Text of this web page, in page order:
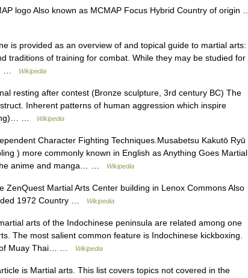
logo Also known as MCMAP Focus Hybrid Country of origin …
is provided as an overview of and topical guide to martial arts:
traditions of training for combat. While they may be studied for
…
Wikipedia
resting after contest (Bronze sculpture, 3rd century BC) The
Inherent patterns of human aggression which inspire
…
Wikipedia
Character Fighting Techniques.Musabetsu Kakutō Ryū
) more commonly known in English as Anything Goes Martial
anime and manga… …
Wikipedia
Martial Arts Center building in Lenox Commons Also
1972 Country …
Wikipedia
arts of the Indochinese peninsula are related among one
The most salient common feature is Indochinese kickboxing.
of Muay Thai… …
Wikipedia
is Martial arts. This list covers topics not covered in the